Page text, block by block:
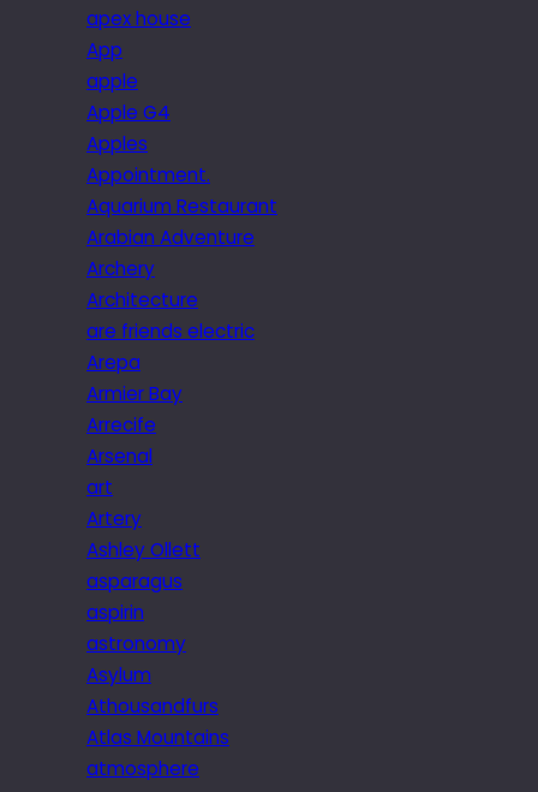
apex house
App
apple
Apple G4
Apples
Appointment.
Aquarium Restaurant
Arabian Adventure
Archery
Architecture
are friends electric
Arepa
Armier Bay
Arrecife
Arsenal
art
Artery
Ashley Ollett
asparagus
aspirin
astronomy
Asylum
Athousandfurs
Atlas Mountains
atmosphere